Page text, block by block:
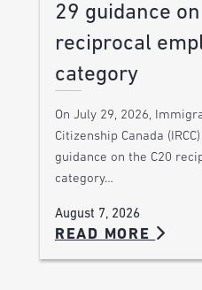
29 guidance
reciprocal
category
On July 29, 2026,
Citizenship Canada
guidance on the C20
category…
August 7, 2026
READ MORE